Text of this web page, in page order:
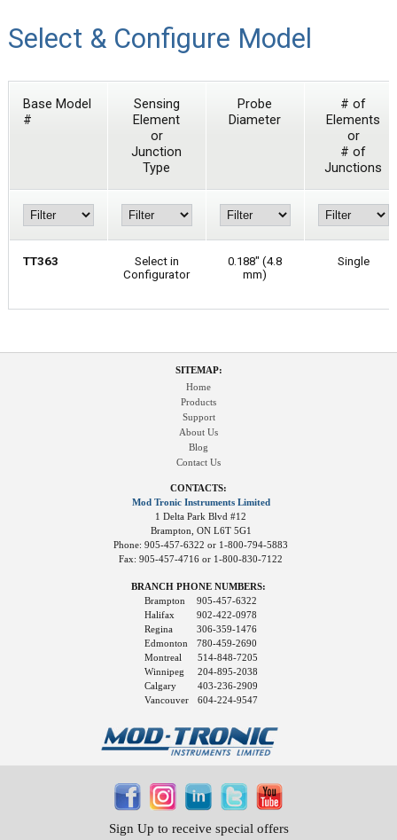
Select & Configure Model
Base Model
#
Sensing
Element
or
Junction
Type
Probe
Diameter
# of
Elements
or
# of
Junctions
TT363
Select in
Configurator
0.188" (4.8
mm)
Single
SITEMAP:
Home
Products
Support
About Us
Blog
Contact Us
CONTACTS:
Mod Tronic Instruments Limited
1 Delta Park Blvd #12
Brampton, ON L6T 5G1
Phone: 905-457-6322 or 1-800-794-5883
Fax: 905-457-4716 or 1-800-830-7122
BRANCH PHONE NUMBERS:
Brampton
Halifax
Regina
Edmonton
905-457-6322
902-422-0978
306-359-1476
780-459-2690
Montreal
Winnipeg
Calgary
Vancouver
514-848-7205
204-895-2038
403-236-2909
604-224-9547
Sign Up to receive special offers